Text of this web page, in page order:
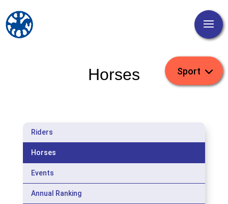
Horses
Riders
Horses
Events
Annual Ranking